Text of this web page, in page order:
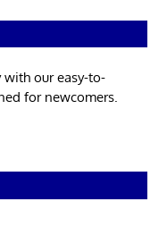
with our easy-to-
for newcomers.